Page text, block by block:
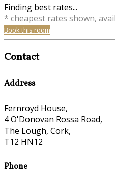
Finding best rates...
* cheapest rates shown,
Book this room
Contact
Address
Fernroyd House,
4 O'Donovan Rossa Road,
The Lough, Cork,
T12 HN12
Phone